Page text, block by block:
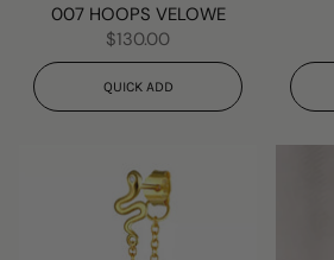
007 HOOPS VELOWE
$130.00
QUICK ADD